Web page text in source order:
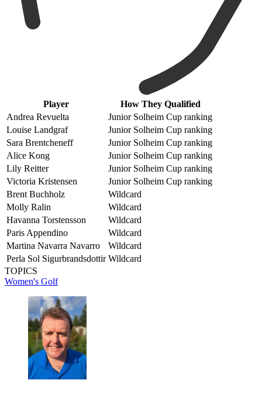
Player
How They Qualified
Andrea Revuelta
Junior Solheim Cup ranking
Louise Landgraf
Junior Solheim Cup ranking
Sara Brentcheneff
Junior Solheim Cup ranking
Alice Kong
Junior Solheim Cup ranking
Lily Reitter
Junior Solheim Cup ranking
Victoria Kristensen
Junior Solheim Cup ranking
Brent Buchholz
Wildcard
Molly Ralin
Wildcard
Havanna Torstensson
Wildcard
Paris Appendino
Wildcard
Martina Navarra Navarro
Wildcard
Perla Sol Sigurbrandsdottir Wildcard
TOPICS
Women's Golf